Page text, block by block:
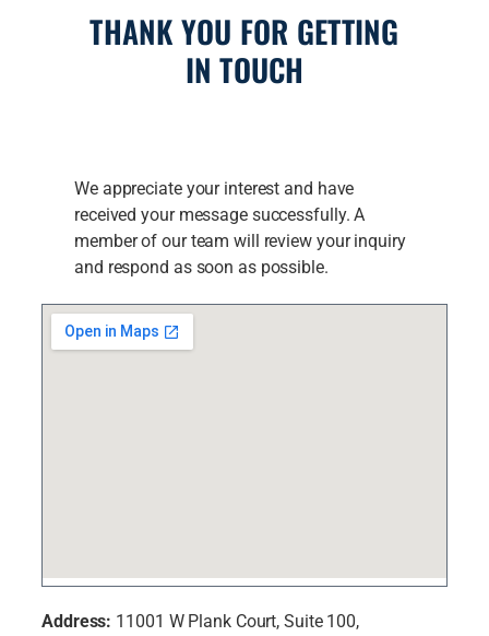
THANK YOU FOR GETTING
IN TOUCH
We appreciate your interest and have
received your message successfully. A
member of our team will review your inquiry
and respond as soon as possible.
Address: 11001 W Plank Court, Suite 100,